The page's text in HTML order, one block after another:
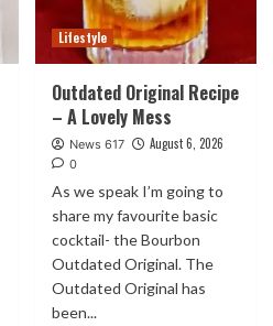
Lifestyle
Outdated Original Recipe
– A Lovely Mess
News 617 August 6, 2026
0
As we speak I’m going to
share my favourite basic
cocktail- the Bourbon
Outdated Original. The
Outdated Original has
been...